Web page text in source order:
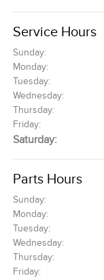
Service Hours
Sunday:
Monday:
Tuesday:
Wednesday:
Thursday:
Friday:
Saturday:
Parts Hours
Sunday:
Monday:
Tuesday:
Wednesday:
Thursday:
Friday: